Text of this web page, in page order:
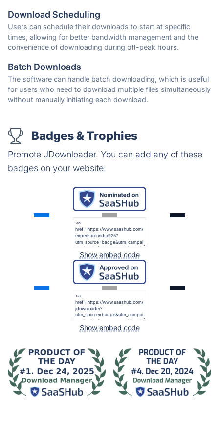
Download Scheduling
Users can schedule their downloads to start at specific
times, allowing for better bandwidth management and the
convenience of downloading during off-peak hours.
Batch Downloads
The software can handle batch downloading, which is useful
for users who need to download multiple files simultaneously
without manually initiating each download.
Badges & Trophies
Promote JDownloader. You can add any of these
badges on your website.
Show embed code
Show embed code